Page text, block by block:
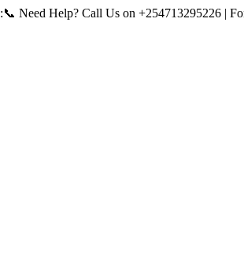
:📞 Need Help? Call Us on +254713295226 |